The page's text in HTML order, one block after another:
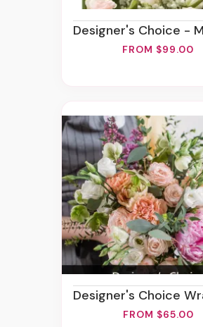
Designer's Choice - Make It
FROM $99.00
Designer's Choice Wrapped
FROM $65.00